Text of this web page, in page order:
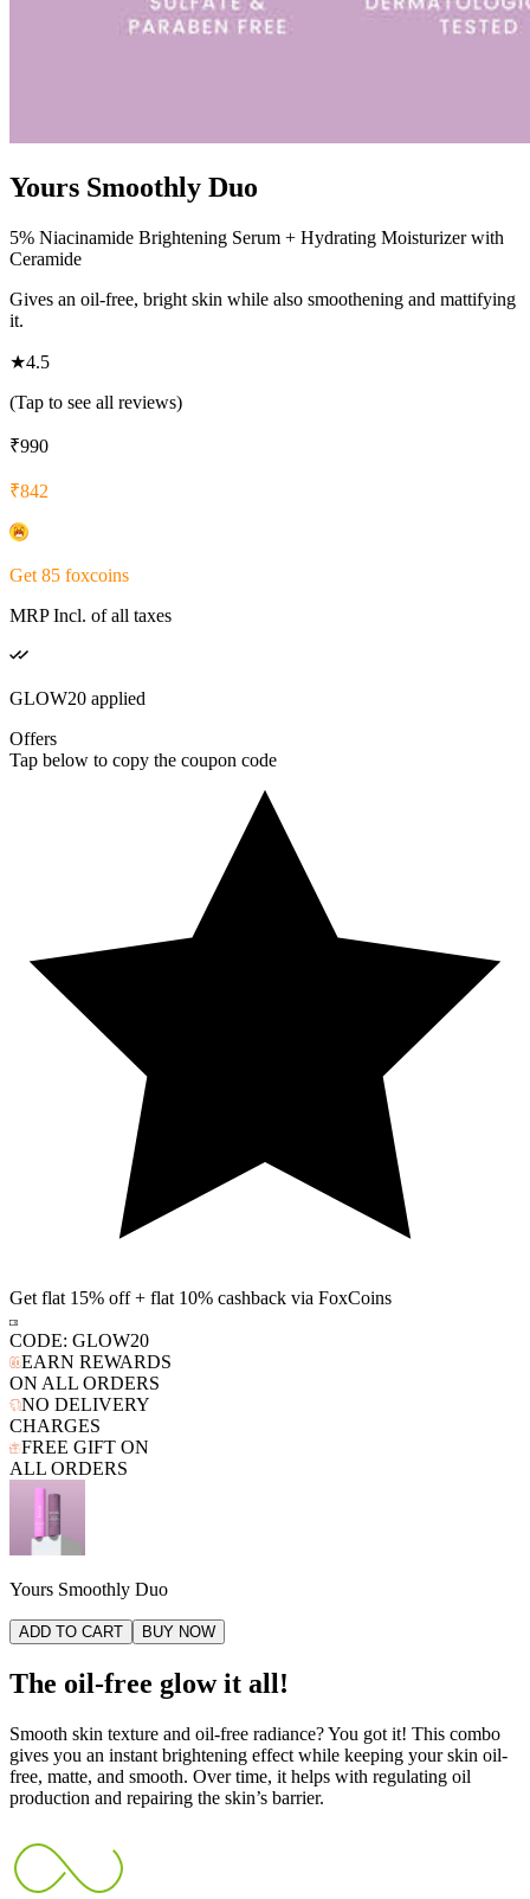
Yours Smoothly Duo
5% Niacinamide Brightening Serum + Hydrating Moisturizer with
Ceramide
Gives an oil-free, bright skin while also smoothening and mattifying
it.
★4.5
(Tap to see all reviews)
₹990
₹842
Get 85 foxcoins
MRP Incl. of all taxes
GLOW20 applied
Offers
Tap below to copy the coupon code
Get flat 15% off + flat 10% cashback via FoxCoins
CODE: GLOW20
EARN REWARDS
ON ALL ORDERS
NO DELIVERY
CHARGES
FREE GIFT ON
ALL ORDERS
Yours Smoothly Duo
ADD TO CART BUY NOW
The oil-free glow it all!
Smooth skin texture and oil-free radiance? You got it! This combo
gives you an instant brightening effect while keeping your skin oil-
free, matte, and smooth. Over time, it helps with regulating oil
production and repairing the skin’s barrier.